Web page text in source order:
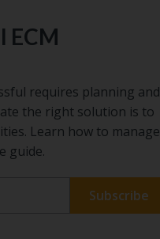
ECM
requires planning and
the right solution is to
Learn how to manage
guide.